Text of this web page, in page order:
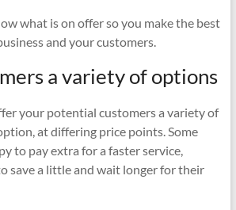
what is on offer so you make the best
and your customers.
a variety of options
your potential customers a variety of
at differing price points. Some
to pay extra for a faster service,
save a little and wait longer for their